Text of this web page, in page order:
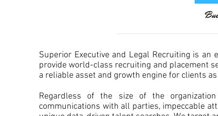
Superior Executive and Legal Recruiting is
provide world-class recruiting and placement
a reliable asset and growth engine for clients
Regardless of the size of the
communications with all parties, impeccable